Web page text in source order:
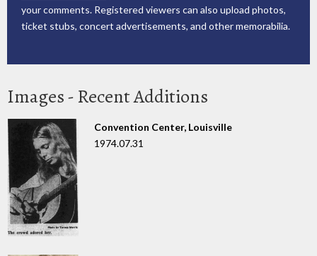
your comments. Registered viewers can also upload photos,
ticket stubs, concert advertisements, and other memorabilia.
Images - Recent Additions
Convention Center, Louisville
1974.07.31